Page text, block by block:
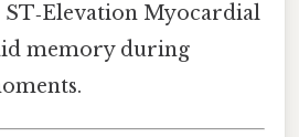
ST‑Elevation Myocardial
memory during